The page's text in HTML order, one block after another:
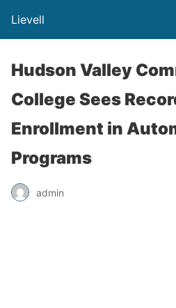
Lievell
Hudson Valley
College Sees
Enrollment in
Programs
admin